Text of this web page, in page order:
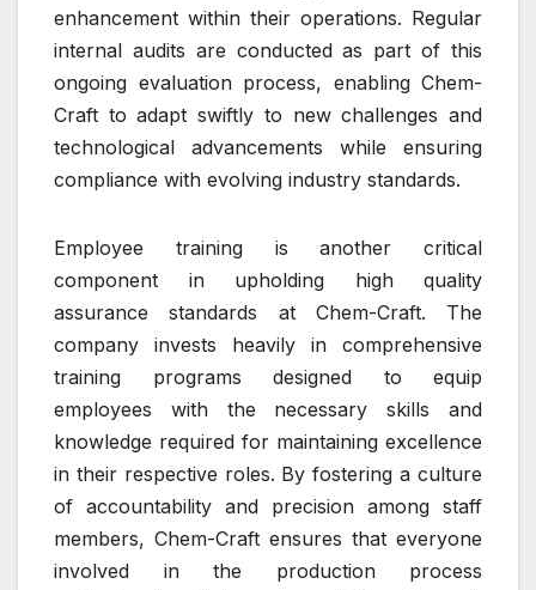
enhancement within their operations. Regular
internal audits are conducted as part of this
ongoing evaluation process, enabling Chem-
Craft to adapt swiftly to new challenges and
technological advancements while ensuring
compliance with evolving industry standards.
Employee training is another critical
component in upholding high quality
assurance standards at Chem-Craft. The
company invests heavily in comprehensive
training programs designed to equip
employees with the necessary skills and
knowledge required for maintaining excellence
in their respective roles. By fostering a culture
of accountability and precision among staff
members, Chem-Craft ensures that everyone
involved in the production process